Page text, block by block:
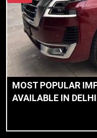
MOST POPULAR
AVAILABLE IN DELHI